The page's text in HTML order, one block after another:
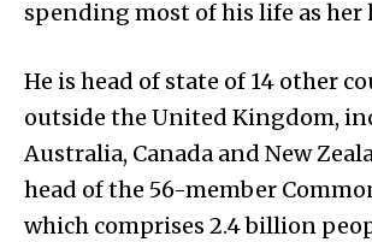
spending most of his life as her
He is head of state of 14 other
outside the United Kingdom,
Australia, Canada and New
head of the 56-member
which comprises 2.4 billion